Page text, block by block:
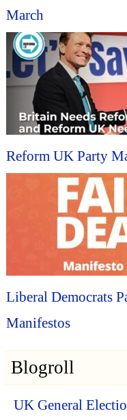
March
Reform UK Party
Liberal Democrats
Manifestos
Blogroll
UK General